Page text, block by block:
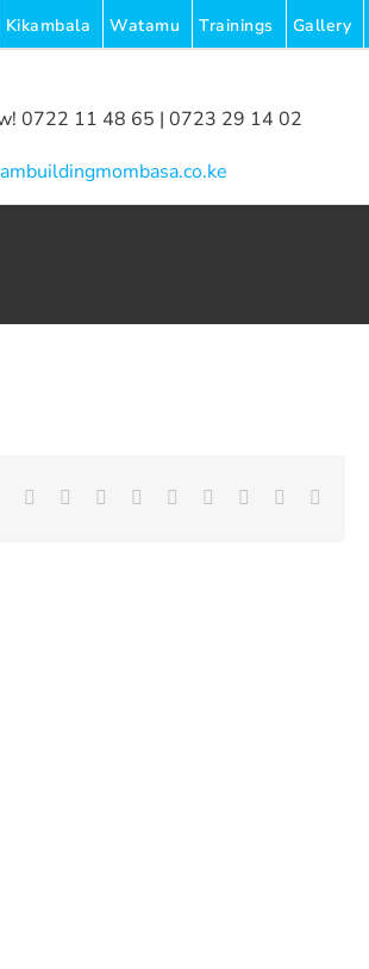
Kikambala Watamu Trainings Gallery
0722 11 48 65 | 0723 29 14 02
Facebook
TwitterLinkedIn
Reddit Whatsapp
TumblrPinterest